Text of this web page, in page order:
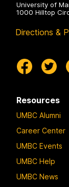
University of
1000 Hilltop
Directions &
Resources
UMBC Alumni
Career Center
UMBC Events
UMBC Help
UMBC News